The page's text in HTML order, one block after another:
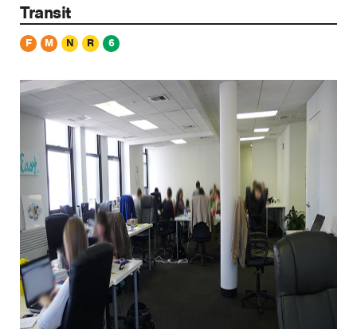
Transit
F M N R 6